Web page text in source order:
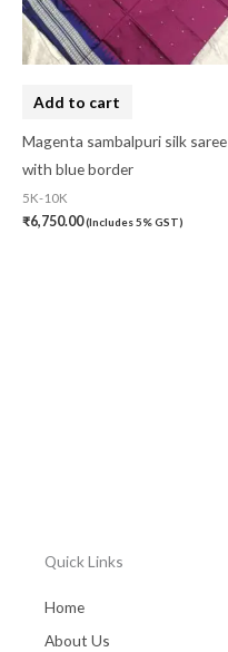
Add to cart
Magenta sambalpuri silk saree
with blue border
5K-10K
₹6,750.00(Includes 5% GST)
Quick Links
Home
About Us